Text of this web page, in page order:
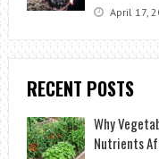
April 17,
RECENT POSTS
Why
Nutrients